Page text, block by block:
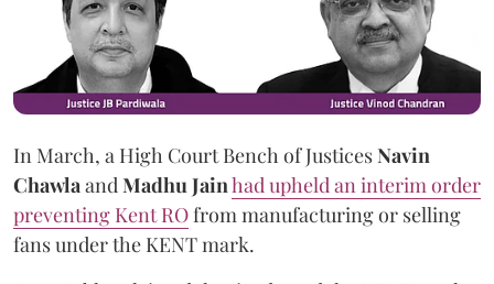
In March, a High Court Bench of JusticesNavin
ChawlaandMadhu Jainhad upheld an interim order
preventing Kent ROfrom manufacturing or selling
fans under the KENT mark.